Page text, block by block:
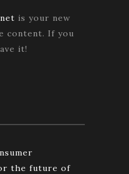
is your new
content. If you
it!
the future of